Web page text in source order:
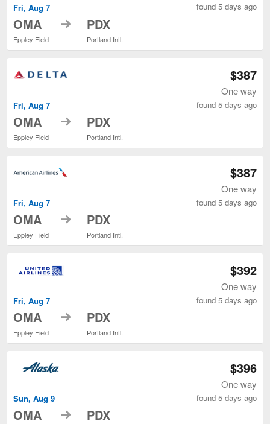
Fri, Aug 7
OMA
Eppley Field
to PDX
Portland Intl.
found 5 days ago
Fri, Aug 7
OMA
Eppley Field
to PDX
Portland Intl.
$387
One way
found 5 days ago
Fri, Aug 7
OMA
Eppley Field
to PDX
Portland Intl.
$387
One way
found 5 days ago
Fri, Aug 7
OMA
Eppley Field
to PDX
Portland Intl.
$392
One way
found 5 days ago
Sun, Aug 9
OMA to PDX
$396
One way
found 5 days ago